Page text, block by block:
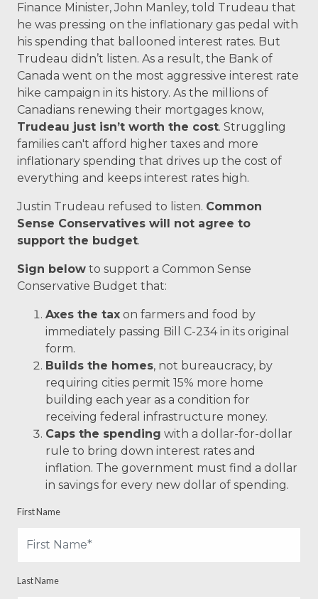
Finance Minister, John Manley, told Trudeau that
he was pressing on the inflationary gas pedal with
his spending that ballooned interest rates. But
Trudeau didn’t listen. As a result, the Bank of
Canada went on the most aggressive interest rate
hike campaign in its history. As the millions of
Canadians renewing their mortgages know,
Trudeau just isn’t worth the cost. Struggling
families can't afford higher taxes and more
inflationary spending that drives up the cost of
everything and keeps interest rates high.
Justin Trudeau refused to listen. Common
Sense Conservatives will not agree to
support the budget.
Sign below to support a Common Sense
Conservative Budget that:
Axes the tax on farmers and food by
immediately passing Bill C-234 in its original
form.
Builds the homes, not bureaucracy, by
requiring cities permit 15% more home
building each year as a condition for
receiving federal infrastructure money.
Caps the spending with a dollar-for-dollar
rule to bring down interest rates and
inflation. The government must find a dollar
in savings for every new dollar of spending.
First Name
Last Name